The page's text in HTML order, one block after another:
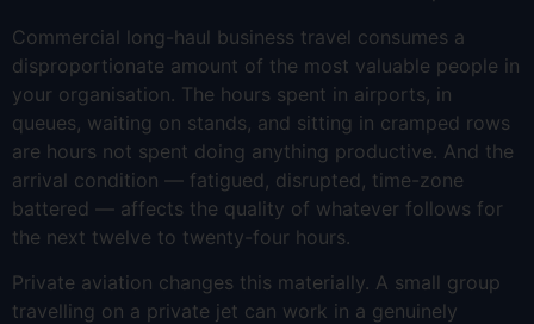
Commercial long-haul business travel consumes a
disproportionate amount of the most valuable people in
your organisation. The hours spent in airports, in
queues, waiting on stands, and sitting in cramped rows
are hours not spent doing anything productive. And the
arrival condition — fatigued, disrupted, time-zone
battered — affects the quality of whatever follows for
the next twelve to twenty-four hours.
Private aviation changes this materially. A small group
travelling on a private jet can work in a genuinely